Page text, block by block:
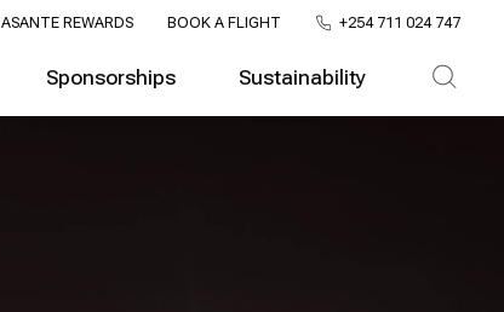
ASANTE REWARDS BOOK A FLIGHT +254 711 024 747
Sponsorships Sustainability